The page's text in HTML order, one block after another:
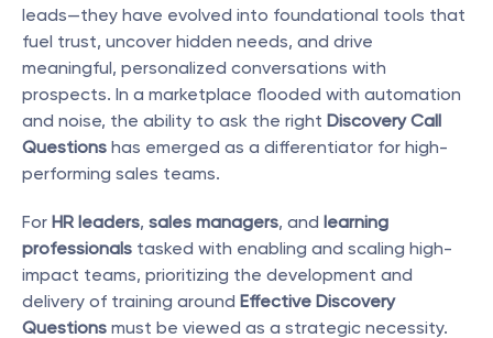
leads—they have evolved into foundational tools that
fuel trust, uncover hidden needs, and drive
meaningful, personalized conversations with
prospects. In a marketplace flooded with automation
and noise, the ability to ask the right Discovery Call
Questions has emerged as a differentiator for high-
performing sales teams.
For HR leaders, sales managers, and learning
professionals tasked with enabling and scaling high-
impact teams, prioritizing the development and
delivery of training around Effective Discovery
Questions must be viewed as a strategic necessity.